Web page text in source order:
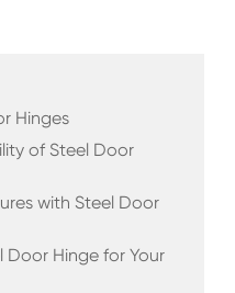
Hinges
of Steel Door
with Steel Door
Door Hinge for Your